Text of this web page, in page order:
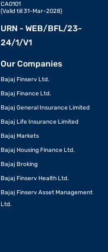
CA0101
(Valid till 31-Mar-2028)
URN - WEB/BFL/23-
24/1/V1
Our Companies
Bajaj Finserv Ltd.
Bajaj Finance Ltd.
Bajaj General Insurance Limited
Bajaj Life Insurance Limited
Bajaj Markets
Bajaj Housing Finance Ltd.
Bajaj Broking
Bajaj Finserv Health Ltd.
Bajaj Finserv Asset Management
Ltd.